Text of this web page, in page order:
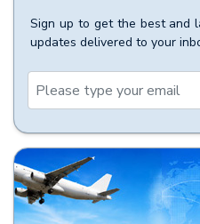
Sign up to get the best and
updates delivered to your